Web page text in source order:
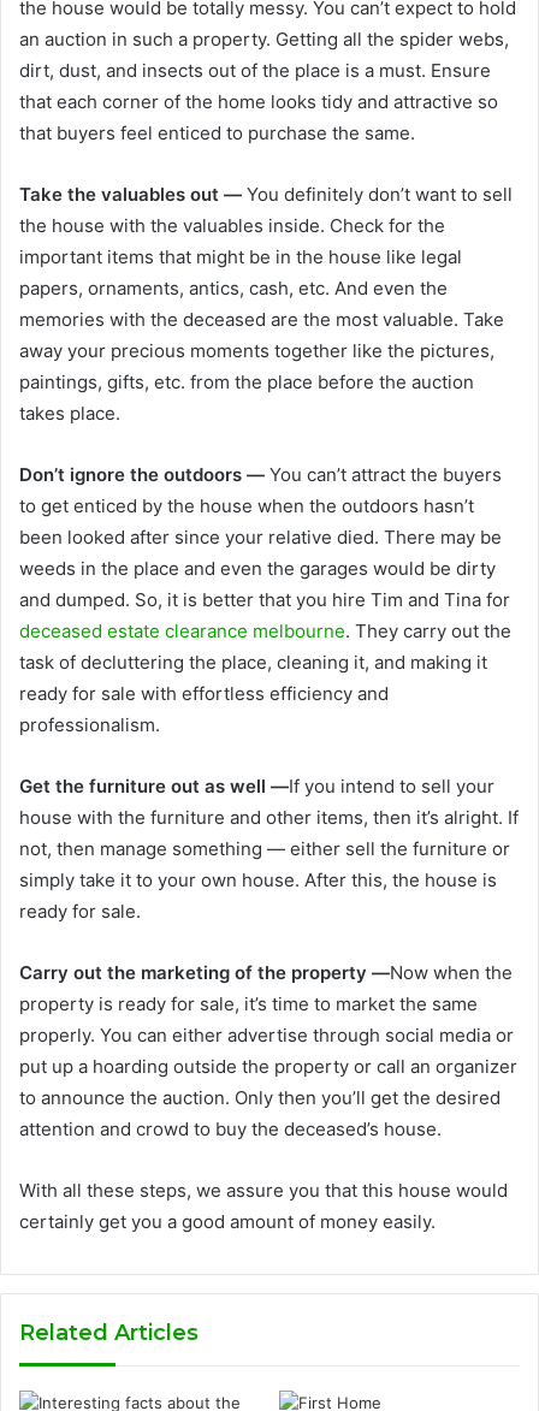
the house would be totally messy. You can’t expect to hold
an auction in such a property. Getting all the spider webs,
dirt, dust, and insects out of the place is a must. Ensure
that each corner of the home looks tidy and attractive so
that buyers feel enticed to purchase the same.
Take the valuables out — You definitely don’t want to sell
the house with the valuables inside. Check for the
important items that might be in the house like legal
papers, ornaments, antics, cash, etc. And even the
memories with the deceased are the most valuable. Take
away your precious moments together like the pictures,
paintings, gifts, etc. from the place before the auction
takes place.
Don’t ignore the outdoors — You can’t attract the buyers
to get enticed by the house when the outdoors hasn’t
been looked after since your relative died. There may be
weeds in the place and even the garages would be dirty
and dumped. So, it is better that you hire Tim and Tina for
deceased estate clearance melbourne. They carry out the
task of decluttering the place, cleaning it, and making it
ready for sale with effortless efficiency and
professionalism.
Get the furniture out as well —If you intend to sell your
house with the furniture and other items, then it’s alright. If
not, then manage something — either sell the furniture or
simply take it to your own house. After this, the house is
ready for sale.
Carry out the marketing of the property —Now when the
property is ready for sale, it’s time to market the same
properly. You can either advertise through social media or
put up a hoarding outside the property or call an organizer
to announce the auction. Only then you’ll get the desired
attention and crowd to buy the deceased’s house.
With all these steps, we assure you that this house would
certainly get you a good amount of money easily.
Related Articles